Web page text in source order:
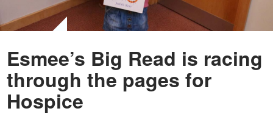
Esmee’s Big Read is racing
through the pages for
Hospice